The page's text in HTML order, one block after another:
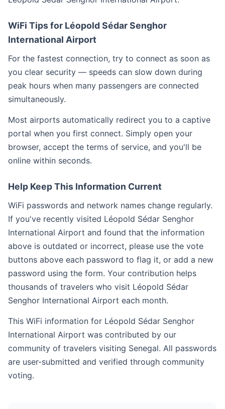
WiFi Tips for Léopold Sédar Senghor
International Airport
For the fastest connection, try to connect as soon as
you clear security — speeds can slow down during
peak hours when many passengers are connected
simultaneously.
Most airports automatically redirect you to a captive
portal when you first connect. Simply open your
browser, accept the terms of service, and you'll be
online within seconds.
Help Keep This Information Current
WiFi passwords and network names change regularly.
If you've recently visited Léopold Sédar Senghor
International Airport and found that the information
above is outdated or incorrect, please use the vote
buttons above each password to flag it, or add a new
password using the form. Your contribution helps
thousands of travelers who visit Léopold Sédar
Senghor International Airport each month.
This WiFi information for Léopold Sédar Senghor
International Airport was contributed by our
community of travelers visiting Senegal. All passwords
are user-submitted and verified through community
voting.